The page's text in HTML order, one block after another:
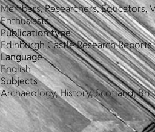
Members, Researchers,
Enthusiasts
Publication type
Edinburgh Castle Research Reports
Language
English
Subjects
Archaeology, History, Scotland,